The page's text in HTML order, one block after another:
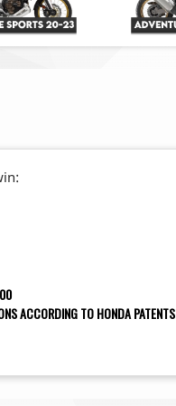
ACCORDING TO HONDA PATENTS